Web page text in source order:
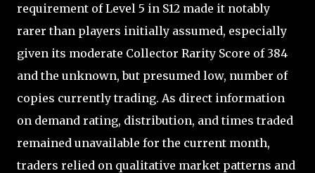
requirement of Level 5 in S12 made it notably
rarer than players initially assumed, especially
given its moderate Collector Rarity Score of 384
and the unknown, but presumed low, number of
copies currently trading. As direct information
on demand rating, distribution, and times traded
remained unavailable for the current month,
traders relied on qualitative market patterns and